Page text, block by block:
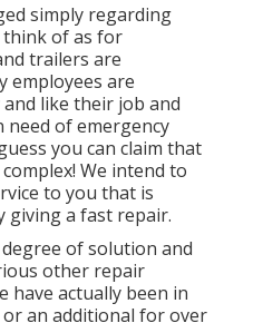
simply regarding
think of as for
trailers are
employees are
like their job and
of emergency
you can claim that
We intend to
to you that is
giving a fast repair.
of solution and
other repair
have actually been in
an additional for over